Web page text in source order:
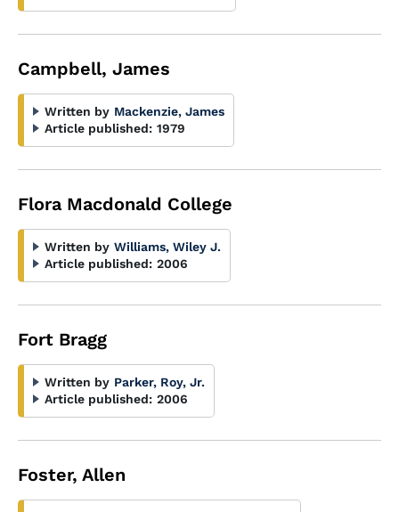
Campbell, James
Written by Mackenzie, James
Article published: 1979
Flora Macdonald College
Written by Williams, Wiley J.
Article published: 2006
Fort Bragg
Written by Parker, Roy, Jr.
Article published: 2006
Foster, Allen